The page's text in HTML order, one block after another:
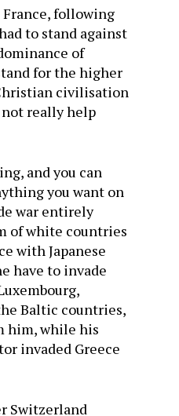
following
to stand against
of
for the higher
civilisation
really help
and you can
you want on
war entirely
of white countries
with Japanese
have to invade
Baltic countries,
him, while his
invaded Greece
Switzerland